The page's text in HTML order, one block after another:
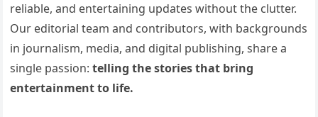
reliable, and entertaining updates without the clutter.
Our editorial team and contributors, with backgrounds
in journalism, media, and digital publishing, share a
single passion:telling the stories that bring
entertainment to life.